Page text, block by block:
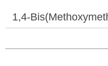
1,4-